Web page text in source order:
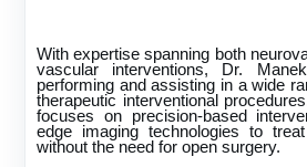
With expertise spanning both
vascular interventions, Dr.
performing and assisting in a wide
therapeutic interventional
focuses on precision-based
edge imaging technologies to
without the need for open surgery.